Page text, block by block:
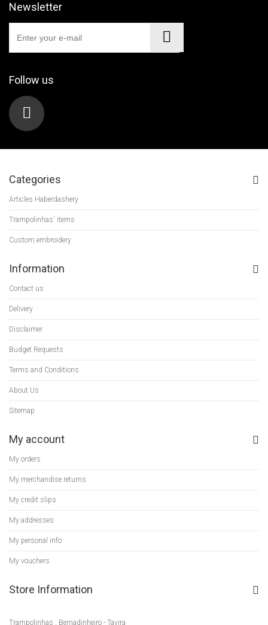
Newsletter
Follow us
Categories
Articles Haberdashery
Trampolinhas' items
Custom embroidery
Information
Contact us
Delivery
Disclaimer
Budget Requests
Terms and Conditions
About Us
Sitemap
My account
My orders
My merchandise returns
My credit slips
My addresses
My personal info
My vouchers
Store Information
Trampolinhas , Bernadinheiro - Tavira